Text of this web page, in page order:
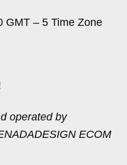
GMT – 5 Time Zone
operated by
ECOM